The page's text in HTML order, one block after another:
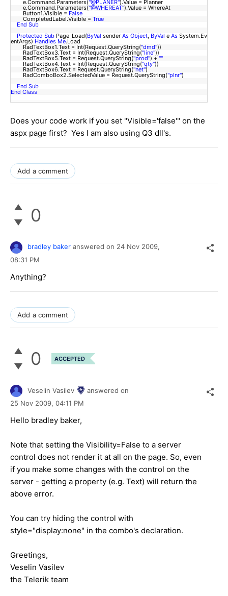
e.Command.Parameters("@PLANER").Value = Planner
e.Command.Parameters("@WHEREAT").Value = WhereAt
Button1.Visible = False
CompletedLabel.Visible = True
End Sub
Protected Sub Page_Load(ByVal sender As Object, ByVal e As System.Ev
entArgs) Handles Me.Load
RadTextBox1.Text = Int(Request.QueryString("dmd"))
RadTextBox3.Text = Int(Request.QueryString("line"))
RadTextBox5.Text = Request.QueryString("prod") + ""
RadTextBox4.Text = Int(Request.QueryString("qty"))
RadTextBox6.Text = Request.QueryString("net")
RadComboBox2.SelectedValue = Request.QueryString("plnr")
End Sub
End Class
Does your code work if you set "Visible='false'" on the
aspx page first? Yes I am also using Q3 dll's.
Add a comment
0
bradley baker answered on 24 Nov 2009,
08:31 PM
Anything?
Add a comment
0 ACCEPTED
Veselin Vasilev
answered on
25 Nov 2009, 04:11 PM
Hello bradley baker,
Note that setting the Visibility=False to a server
control does not render it at all on the page. So, even
if you make some changes with the control on the
server - getting a property (e.g. Text) will return the
above error.
You can try hiding the control with
style="display:none" in the combo's declaration.
Greetings,
Veselin Vasilev
the Telerik team